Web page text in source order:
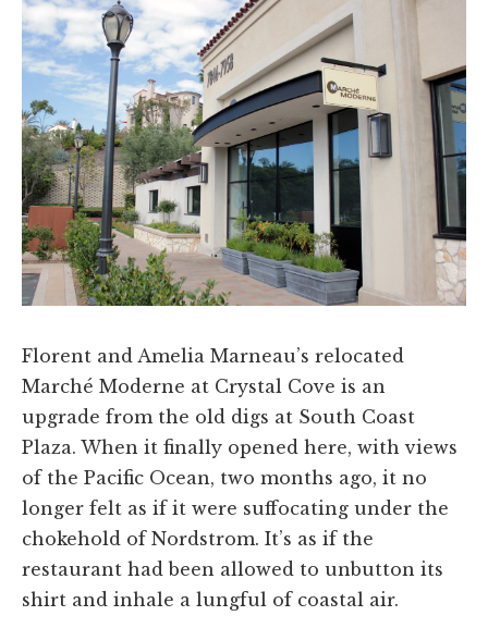
Florent and Amelia Marneau’s relocated
Marché Moderne at Crystal Cove is an
upgrade from the old digs at South Coast
Plaza. When it finally opened here, with views
of the Pacific Ocean, two months ago, it no
longer felt as if it were suffocating under the
chokehold of Nordstrom. It’s as if the
restaurant had been allowed to unbutton its
shirt and inhale a lungful of coastal air.